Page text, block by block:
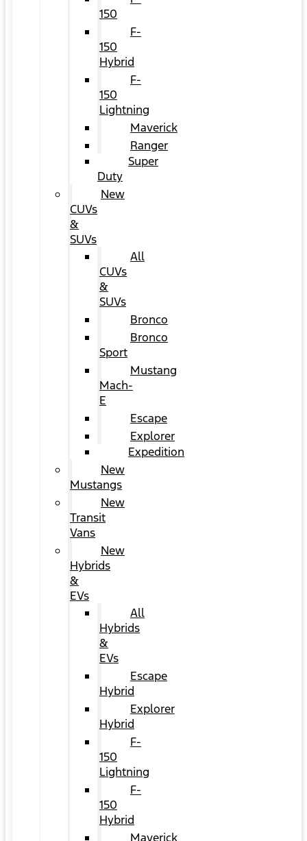
150
F-
150
Hybrid
F-
150
Lightning
Maverick
Ranger
Super
Duty
New
CUVs
&
SUVs
All
CUVs
&
SUVs
Bronco
Bronco
Sport
Mustang
Mach-
E
Escape
Explorer
Expedition
New
Mustangs
New
Transit
Vans
New
Hybrids
&
EVs
All
Hybrids
&
EVs
Escape
Hybrid
Explorer
Hybrid
F-
150
Lightning
F-
150
Hybrid
Maverick